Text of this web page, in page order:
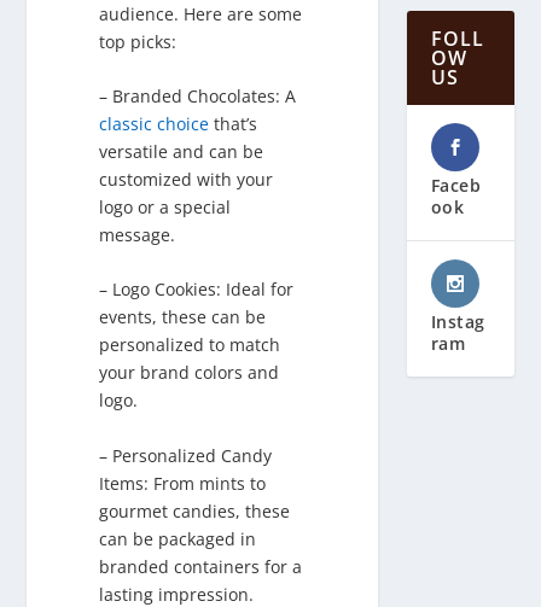
audience. Here are some
top picks:
– Branded Chocolates: A
classic choice that’s
versatile and can be
customized with your
logo or a special
message.
– Logo Cookies: Ideal for
events, these can be
personalized to match
your brand colors and
logo.
– Personalized Candy
Items: From mints to
gourmet candies, these
can be packaged in
branded containers for a
lasting impression.
FOLL
OW
US
Faceb
ook
Instag
ram